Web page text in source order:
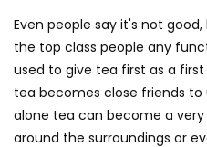
Even people say it's not
the top class people any
used to give tea first as a
tea becomes close friends to
alone tea can become a
around the surroundings or